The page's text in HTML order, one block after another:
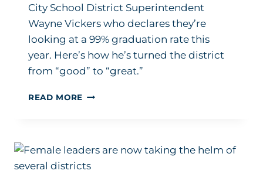
City School District Superintendent
Wayne Vickers who declares they’re
looking at a 99% graduation rate this
year. Here’s how he’s turned the district
from “good” to “great.”
READ MORE HOW
SUPERINTENDENT
IS
‘BUILDING